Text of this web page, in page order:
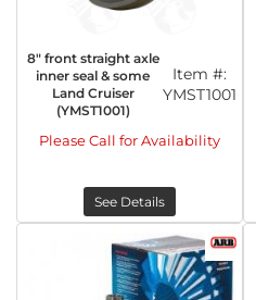
8" front straight axle
inner seal & some
Land Cruiser
(YMST1001)
Item #:
YMST1001
Please Call for Availability
See Details